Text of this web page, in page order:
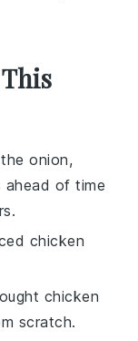
theonion,
ahead of time
chicken
chicken
scratch.